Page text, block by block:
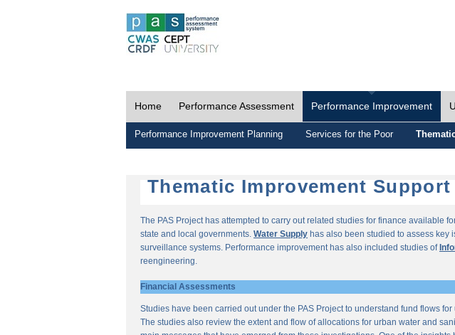
Home Performance Assessment Performance Improvement
Performance Improvement Planning Services for the Poor
Thematic Improvement Support
The PAS Project has attempted to carry out related studies for finance available
state and local governments. Water Supply has also been studied to assess
surveillance systems. Performance improvement has also included studies of
reengineering.
Financial Assessments
Studies have been carried out under the PAS Project to understand fund flows
The studies also review the extent and flow of allocations for urban water and